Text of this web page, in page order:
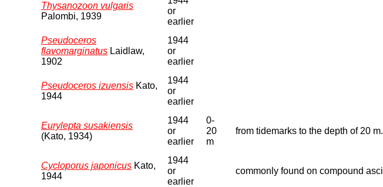
Thysanozoon vulgaris
Palombi, 1939
or
earlier
Pseudoceros
flavomarginatus Laidlaw,
1902
1944
or
earlier
Pseudoceros izuensis Kato,
1944
1944
or
earlier
Eurylepta susakiensis
(Kato, 1934)
1944
or
earlier
0-
20
m
from tidemarks to the depth of 20 m.
Cycloporus japonicus Kato,
1944
1944
or
earlier
commonly found on compound